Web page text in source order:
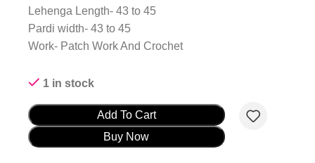
Lehenga Length- 43 to 45
Pardi width- 43 to 45
Work- Patch Work And Crochet
1 in stock
Add To Cart
Buy Now